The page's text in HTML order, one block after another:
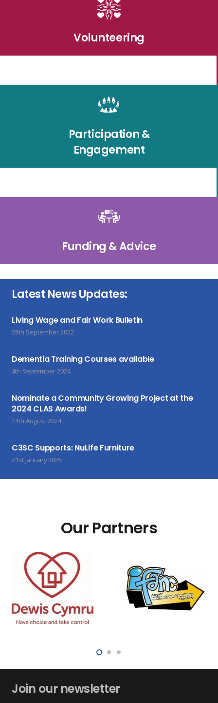
Volunteering
Participation &
Engagement
Funding & Advice
Latest News Updates:
Living Wage and Fair Work Bulletin
28th September 2022
Dementia Training Courses available
4th September 2024
Nominate a Community Growing Project at the
2024 CLAS Awards!
14th August 2024
C3SC Supports: NuLife Furniture
21st January 2025
Our Partners
Join our newsletter